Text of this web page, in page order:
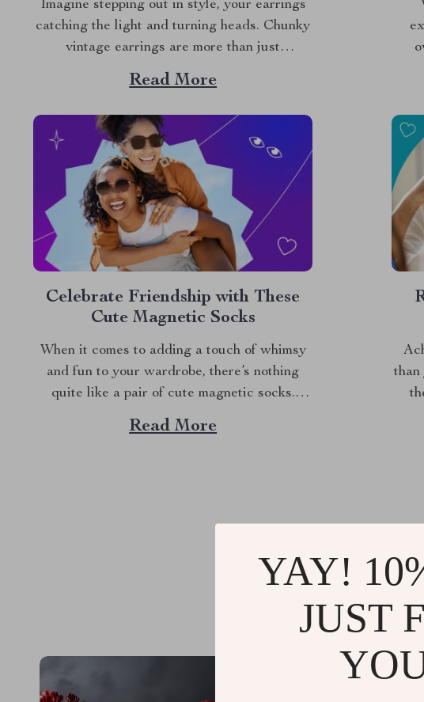
Imagine stepping out in style, your earrings
catching the light and turning heads. Chunky
vintage earrings are more than just
accessories; they’re a statement of your
unique style and an ode to timeless beauty. In
a world where trends come and go, these
stunning pieces stand out, offering a blend...
Read More
Celebrate Friendship with These
Cute Magnetic Socks
When it comes to adding a touch of whimsy
and fun to your wardrobe, there’s nothing
quite like a pair of cute magnetic socks.
These aren’t just any socks; they have a
playful twist that will make you and your
Read More
than
YAY!
JUST